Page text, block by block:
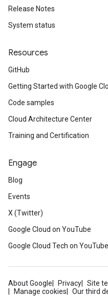
Release Notes
System status
Resources
GitHub
Getting Started with Google
Code samples
Cloud Architecture Center
Training and Certification
Engage
Blog
Events
X (Twitter)
Google Cloud on YouTube
Google Cloud Tech on YouTube
About Google Privacy Site
Manage cookies
Our third